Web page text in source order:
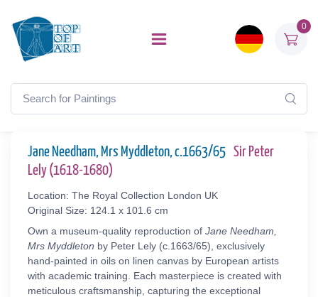
0
Jane Needham, Mrs Myddleton, c.1663/65 Sir Peter
Lely (1618-1680)
Location: The Royal Collection London UK
Original Size: 124.1 x 101.6 cm
Own a museum-quality reproduction of Jane Needham,
Mrs Myddleton by Peter Lely (c.1663/65), exclusively
hand-painted in oils on linen canvas by European artists
with academic training. Each masterpiece is created with
meticulous craftsmanship, capturing the exceptional